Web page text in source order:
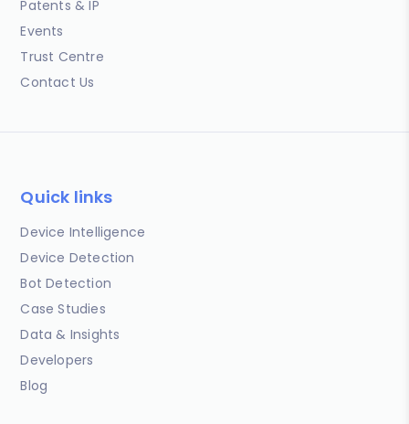
Patents & IP
Events
Trust Centre
Contact Us
Quick links
Device Intelligence
Device Detection
Bot Detection
Case Studies
Data & Insights
Developers
Blog